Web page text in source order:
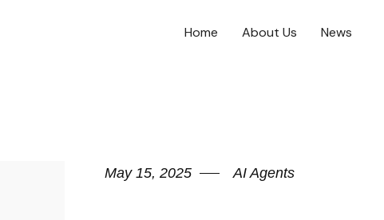
Home About Us News
May 15, 2025 AI Agents